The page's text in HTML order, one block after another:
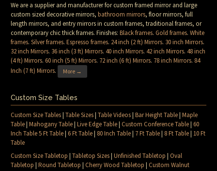
We are a supplier and manufacturer for custom framed mirror and large
custom sized decorative mirrors,bathroom mirrors, floor mirrors, full
length mirrors, and entry mirrors in custom frames, traditional frames, or
contemporary chic thick frames. Finishes:Black frames.Gold frames.White
frames.Silver frames.Espresso frames. 24 inch (2 ft) Mirrors. 30 inch Mirrors.
32 inch Mirrors. 36 inch (3 ft) Mirrors.40 inch Mirrors.42 inch Mirrors.48 inch
(4 ft) Mirrors.60 inch (5 ft) Mirrors. 72 inch (6 ft) Mirrors. 78 inch Mirrors. 84
Inch (7 ft) Mirrors. More →
Custom Size Tables
Custom Size Tables|Table Sizes|Table Videos|Bar Height Table|Maple
Table|Mahogany Table|Live Edge Table|Custom Conference Table|60
Inch Table 5 Ft Table|6 Ft Table| 80 Inch Table| 7 Ft Table| 8 Ft Table| 10 Ft
Table
Custom Size Tabletop |Tabletop Sizes|Unfinished Tabletop |Oval
Tabletop |Round Tabletop |Cherry Wood Tabletop |Custom Walnut